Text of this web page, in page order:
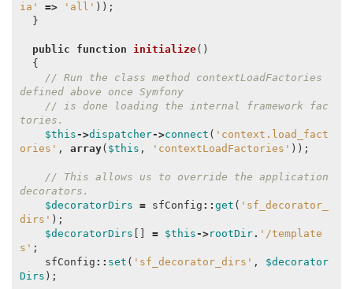
ia'
=> 'all' ));
}
public function initialize()
{
// Run the class method contextLoadFactories
defined above once Symfony
// is done loading the internal framework fac
tories.
$this ->dispatcher->connect ( 'context.load_fact
ories' , array( $this , 'contextLoadFactories' ));
// This allows us to override the application
decorators.
$decoratorDirs = sfConfig :: get ( 'sf_decorator_
dirs' );
$decoratorDirs
= $this ->rootDir. '/template
s' ;
sfConfig :: set ( 'sf_decorator_dirs' ,
$decorator
Dirs );